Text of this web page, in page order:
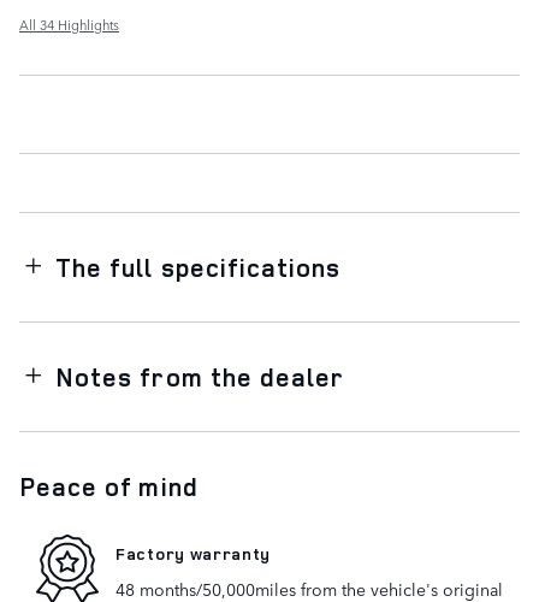
All 34 Highlights
The full specifications
Notes from the dealer
Peace of mind
Factory warranty
48 months/50,000miles from the vehicle's original